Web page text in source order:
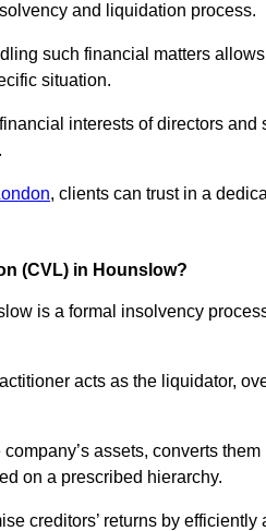
and liquidation process.
such financial matters
situation.
interests of directors
, clients can trust in a
(CVL) in Hounslow?
is a formal insolvency
acts as the liquidator,
assets, converts
on a prescribed hierarchy.
creditors’ returns by